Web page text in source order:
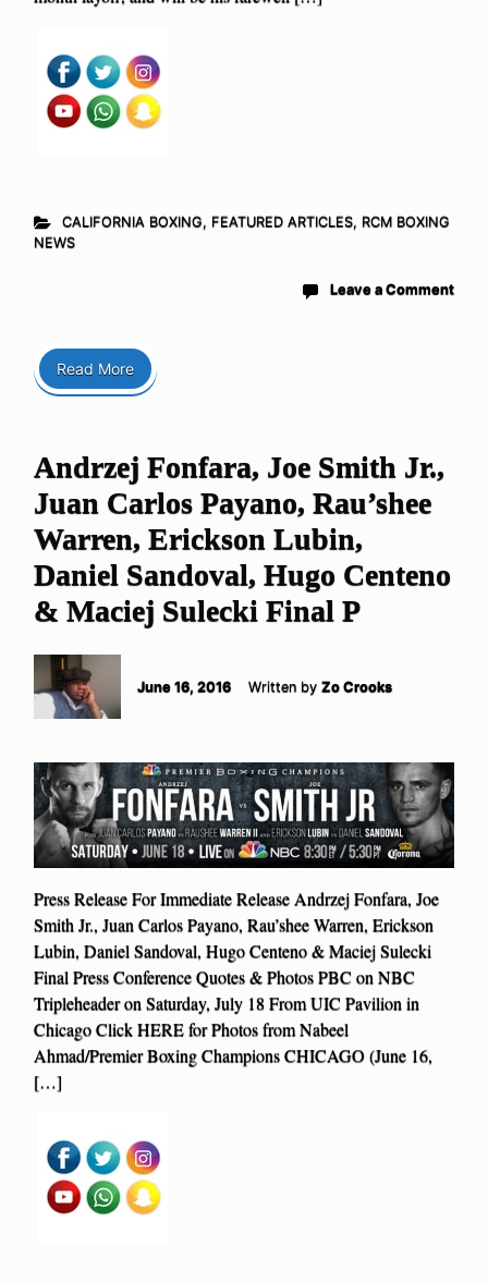
CALIFORNIA BOXING, FEATURED ARTICLES, RCM BOXING
NEWS
Leave a Comment
Read More
Andrzej Fonfara, Joe Smith Jr.,
Juan Carlos Payano, Rau’shee
Warren, Erickson Lubin,
Daniel Sandoval, Hugo Centeno
& Maciej Sulecki Final P
June 16, 2016 Written by Zo Crooks
Press Release For Immediate Release Andrzej Fonfara, Joe
Smith Jr., Juan Carlos Payano, Rau’shee Warren, Erickson
Lubin, Daniel Sandoval, Hugo Centeno & Maciej Sulecki
Final Press Conference Quotes & Photos PBC on NBC
Tripleheader on Saturday, July 18 From UIC Pavilion in
Chicago Click HERE for Photos from Nabeel
Ahmad/Premier Boxing Champions CHICAGO (June 16,
[…]